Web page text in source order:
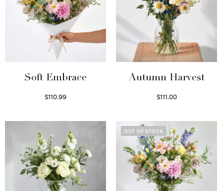
Soft Embrace
$110.99
Autumn Harvest
$111.00
OUT OF STOCK